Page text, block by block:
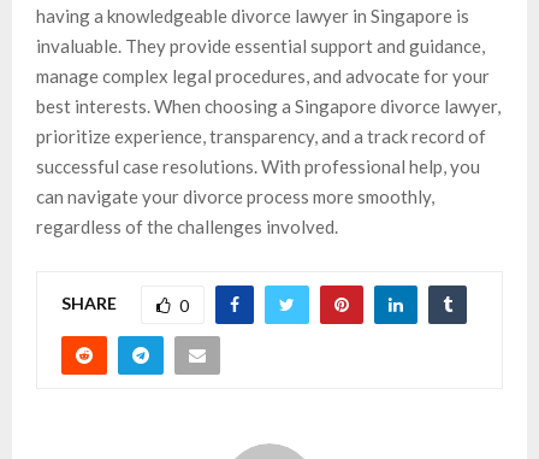
having a knowledgeable divorce lawyer in Singapore is
invaluable. They provide essential support and guidance,
manage complex legal procedures, and advocate for your
best interests. When choosing a Singapore divorce lawyer,
prioritize experience, transparency, and a track record of
successful case resolutions. With professional help, you
can navigate your divorce process more smoothly,
regardless of the challenges involved.
SHARE 0